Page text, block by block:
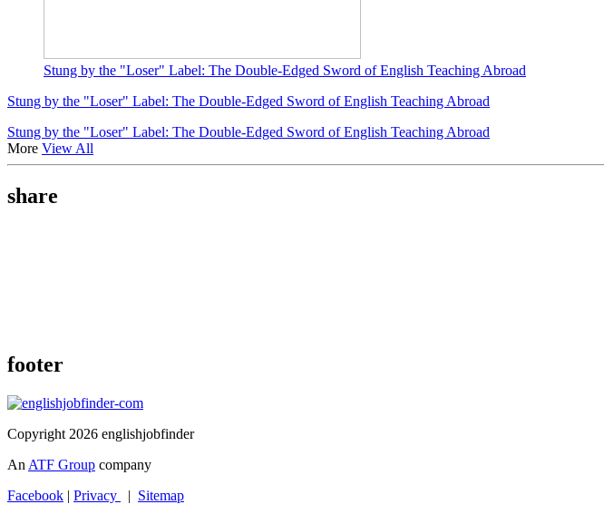
Stung by the "Loser" Label: The Double-Edged Sword of English Teaching Abroad
Stung by the "Loser" Label: The Double-Edged Sword of English Teaching Abroad
Stung by the "Loser" Label: The Double-Edged Sword of English Teaching Abroad
More View All
share
footer
Copyright 2026 englishjobfinder
An ATF Group company
Facebook | Privacy | Sitemap